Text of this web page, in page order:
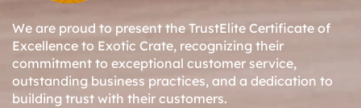
We are proud to present the TrustElite Certificate of
Excellence to Exotic Crate, recognizing their
commitment to exceptional customer service,
outstanding business practices, and a dedication to
building trust with their customers.